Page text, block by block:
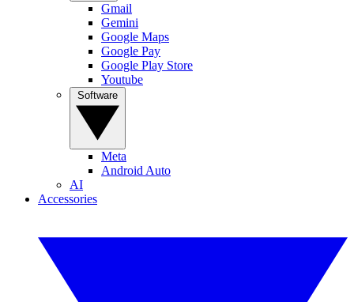
Gmail
Gemini
Google Maps
Google Pay
Google Play Store
Youtube
Meta
Android Auto
AI
Accessories